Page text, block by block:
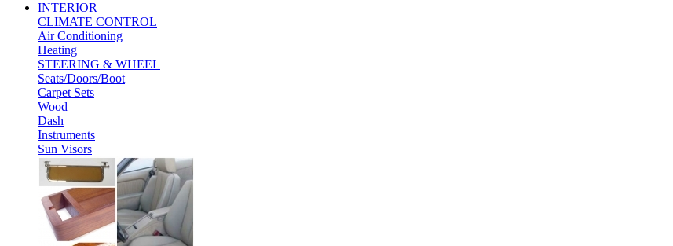
INTERIOR
CLIMATE CONTROL
Air Conditioning
Heating
STEERING & WHEEL
Seats/Doors/Boot
Carpet Sets
Wood
Dash
Instruments
Sun Visors